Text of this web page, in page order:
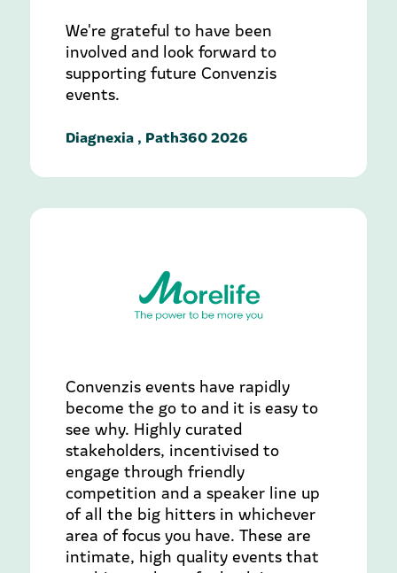
We're grateful to have been
involved and look forward to
supporting future Convenzis
events.
Diagnexia , Path360 2026
Convenzis events have rapidly
become the go to and it is easy to
see why. Highly curated
stakeholders, incentivised to
engage through friendly
competition and a speaker line up
of all the big hitters in whichever
area of focus you have. These are
intimate, high quality events that